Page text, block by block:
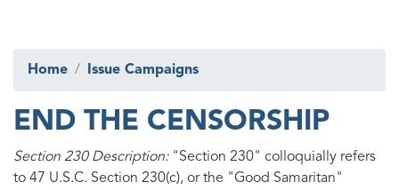
Home Issue Campaigns
END THE CENSORSHIP
Section 230 Description:"Section 230" colloquially refers
to 47 U.S.C. Section 230(c), or the "Good Samaritan"